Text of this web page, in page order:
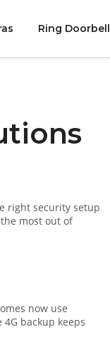
Ring Doorbell
right security setup
most out of
now use
backup keeps